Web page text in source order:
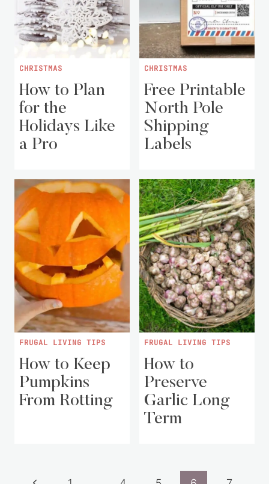
CHRISTMAS
How to Plan
for the
Holidays Like
a Pro
CHRISTMAS
Free Printable
North Pole
Shipping
Labels
FRUGAL LIVING TIPS
How to Keep
Pumpkins
From Rotting
FRUGAL LIVING TIPS
How to
Preserve
Garlic Long
Term